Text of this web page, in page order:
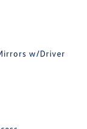
w/Driver